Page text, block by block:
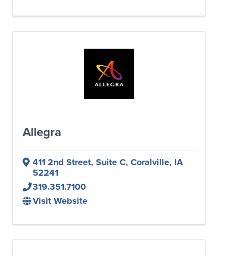
Allegra
411 2nd Street, Suite C, Coralville, IA
52241
319.351.7100
Visit Website